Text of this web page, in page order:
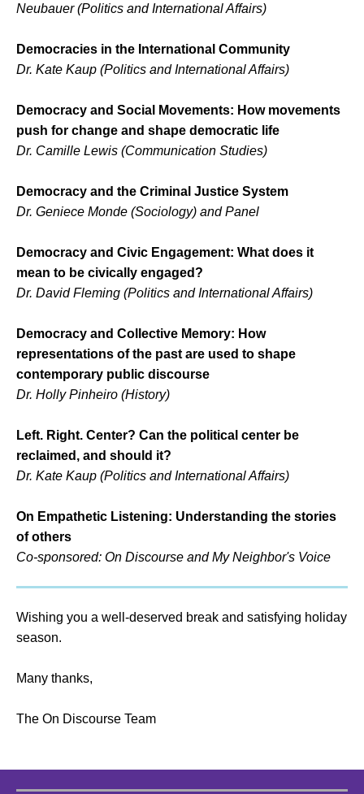
Neubauer (Politics and International Affairs)
Democracies in the International Community
Dr. Kate Kaup (Politics and International Affairs)
Democracy and Social Movements: How movements
push for change and shape democratic life
Dr. Camille Lewis (Communication Studies)
Democracy and the Criminal Justice System
Dr. Geniece Monde (Sociology) and Panel
Democracy and Civic Engagement: What does it
mean to be civically engaged?
Dr. David Fleming (Politics and International Affairs)
Democracy and Collective Memory: How
representations of the past are used to shape
contemporary public discourse
Dr. Holly Pinheiro (History)
Left. Right. Center? Can the political center be
reclaimed, and should it?
Dr. Kate Kaup (Politics and International Affairs)
On Empathetic Listening: Understanding the stories
of others
Co-sponsored: On Discourse and My Neighbor's Voice
Wishing you a well-deserved break and satisfying holiday
season.
Many thanks,
The On Discourse Team